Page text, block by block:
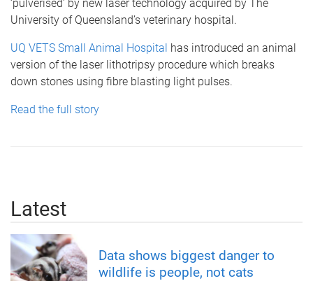
‘pulverised’ by new laser technology acquired by The
University of Queensland’s veterinary hospital.
UQ VETS Small Animal Hospital has introduced an animal
version of the laser lithotripsy procedure which breaks
down stones using fibre blasting light pulses.
Read the full story
Latest
Data shows biggest danger to
wildlife is people, not cats